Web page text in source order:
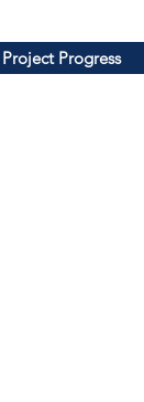
Project Progress